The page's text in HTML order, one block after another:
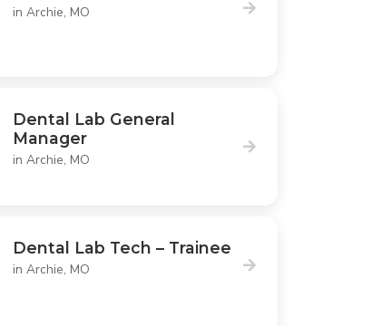
in Archie, MO
Dental Lab General
Manager
in Archie, MO
Dental Lab Tech – Trainee
in Archie, MO